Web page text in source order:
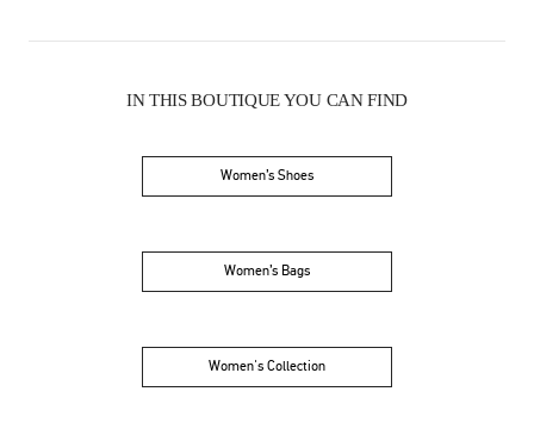
IN THIS BOUTIQUE YOU CAN FIND
Women’s Shoes
Women’s Bags
Women's Collection